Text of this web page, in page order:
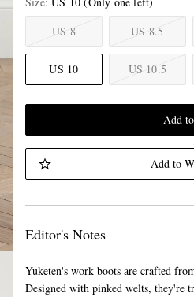
US 8
US 8.5
US 10 US 10.5
Add
Add to
Editor's Notes
Yuketen's work boots are crafted
Designed with pinked welts, they're